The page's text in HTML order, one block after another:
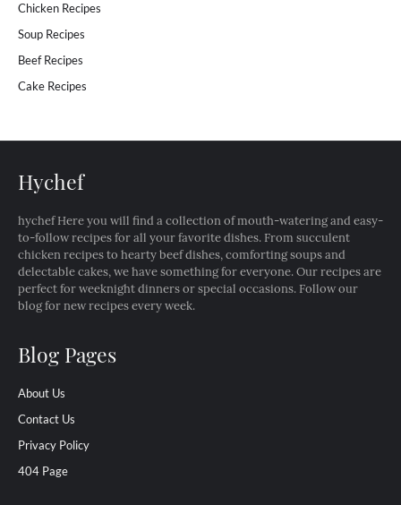
Chicken Recipes
Soup Recipes
Beef Recipes
Cake Recipes
Hychef
hychef Here you will find a collection of mouth-watering and easy-
to-follow recipes for all your favorite dishes. From succulent
chicken recipes to hearty beef dishes, comforting soups and
delectable cakes, we have something for everyone. Our recipes are
perfect for weeknight dinners or special occasions. Follow our
blog for new recipes every week.
Blog Pages
About Us
Contact Us
Privacy Policy
404 Page